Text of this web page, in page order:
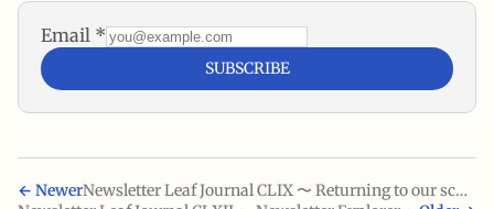
Email *
SUBSCRIBE
← Newer
Newsletter Leaf Journal CLIX 〜 Returning to our scheduled programming 〜